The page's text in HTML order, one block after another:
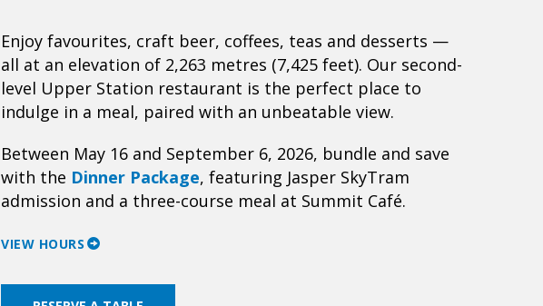
Enjoy favourites, craft beer, coffees, teas and desserts —
all at an elevation of 2,263 metres (7,425 feet). Our second-
level Upper Station restaurant is the perfect place to
indulge in a meal, paired with an unbeatable view.
Between May 16 and September 6, 2026, bundle and save
with the Dinner Package, featuring Jasper SkyTram
admission and a three-course meal at Summit Café.
VIEW HOURS